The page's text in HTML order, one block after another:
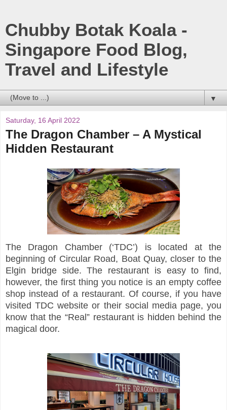
Chubby Botak Koala -
Singapore Food Blog,
Travel and Lifestyle
▼
Saturday, 16 April 2022
The Dragon Chamber – A Mystical
Hidden Restaurant
The Dragon Chamber (‘TDC’) is located at the
beginning of Circular Road, Boat Quay, closer to the
Elgin bridge side. The restaurant is easy to find,
however, the first thing you notice is an empty coffee
shop instead of a restaurant. Of course, if you have
visited TDC website or their social media page, you
know that the “Real” restaurant is hidden behind the
magical door.